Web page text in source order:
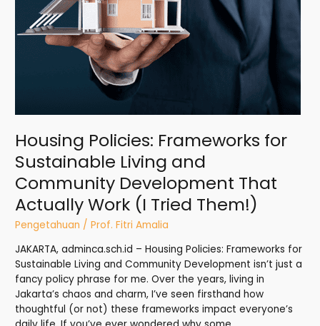
Housing Policies: Frameworks for
Sustainable Living and
Community Development That
Actually Work (I Tried Them!)
Pengetahuan /Prof. Fitri Amalia
JAKARTA, adminca.sch.id – Housing Policies: Frameworks for
Sustainable Living and Community Development isn’t just a
fancy policy phrase for me. Over the years, living in
Jakarta’s chaos and charm, I’ve seen firsthand how
thoughtful (or not) these frameworks impact everyone’s
Community
Development
That